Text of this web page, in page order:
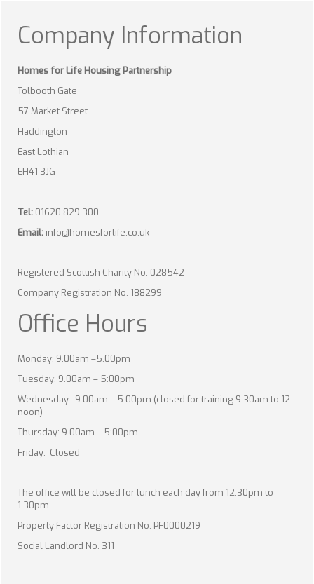
Company Information
Homes for Life Housing Partnership
Tolbooth Gate
57 Market Street
Haddington
East Lothian
EH41 3JG
Tel: 01620 829 300
Email: info@homesforlife.co.uk
Registered Scottish Charity No. 028542
Company Registration No. 188299
Office Hours
Monday: 9.00am –5.00pm
Tuesday: 9.00am – 5:00pm
Wednesday: 9.00am – 5.00pm (closed for training 9.30am to 12
noon)
Thursday: 9.00am – 5:00pm
Friday: Closed
The office will be closed for lunch each day from 12.30pm to
1.30pm
Property Factor Registration No. PF0000219
Social Landlord No. 311